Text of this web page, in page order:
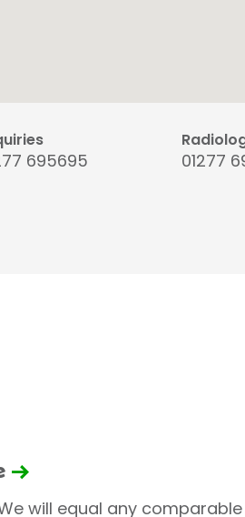
695695 01277
will equal any